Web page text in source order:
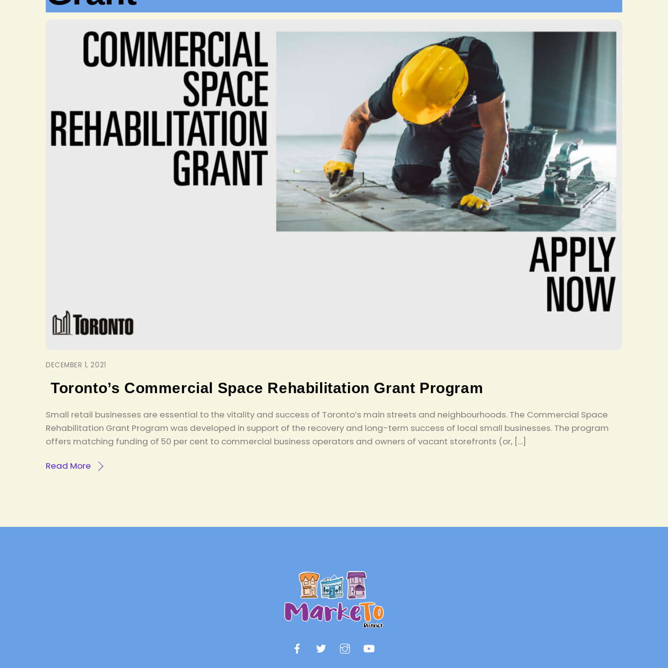
DECEMBER 1, 2021
Toronto’s Commercial Space Rehabilitation Grant Program
Small retail businesses are essential to the vitality and success of Toronto’s main streets and neighbourhoods. The Commercial Space
Rehabilitation Grant Program was developed in support of the recovery and long-term success of local small businesses. The program
offers matching funding of 50 per cent to commercial business operators and owners of vacant storefronts (or, […]
Read More
Back
To
Top
FacebookTwitter